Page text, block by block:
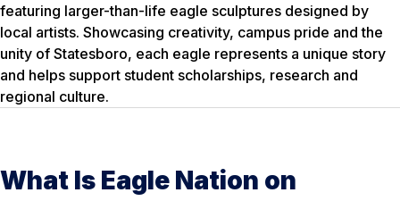
featuring larger-than-life eagle sculptures designed by
local artists. Showcasing creativity, campus pride and the
unity of Statesboro, each eagle represents a unique story
and helps support student scholarships, research and
regional culture.
What Is Eagle Nation on